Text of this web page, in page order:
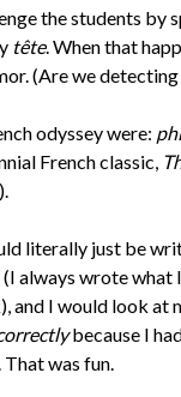
the students by
tête. When that
(Are we
odyssey were:
French classic,
literally just be
always wrote what
I would look at
because I
was fun.